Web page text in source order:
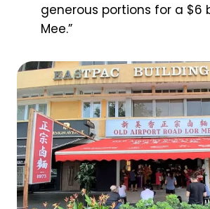
generous portions for a $6
Mee.”